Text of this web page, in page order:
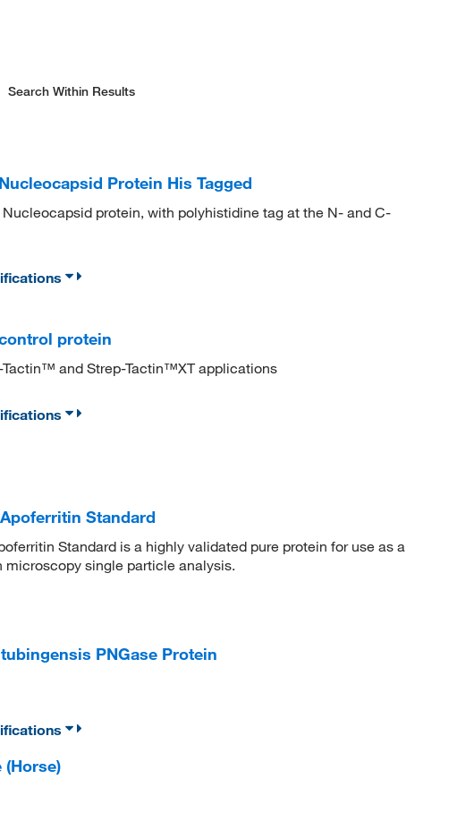
Search Within Results
Protein His Tagged
protein, with polyhistidine tag at the N- and C-
protein
and Strep-Tactin™XT applications
Standard
Standard is a highly validated pure protein for use as a
single particle analysis.
PNGase Protein